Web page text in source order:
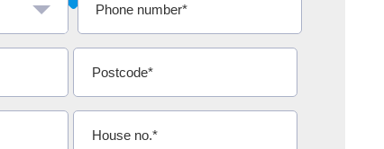
company who's given me an